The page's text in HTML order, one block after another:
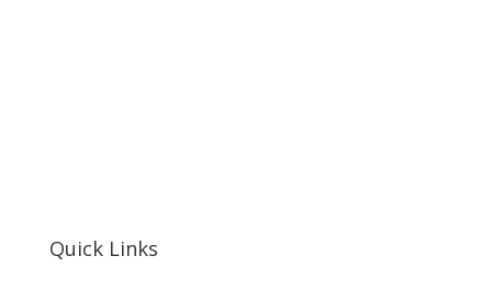
Quick Links